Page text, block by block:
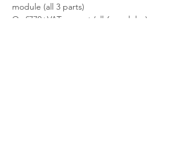
module (all 3 parts)
Or £770+VAT per set (all 6 modules)